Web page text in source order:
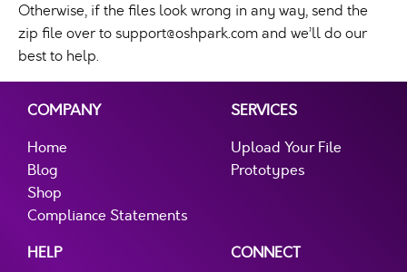
Otherwise, if the files look wrong in any way, send the
zip file over tosupport@oshpark.comand we’ll do our
best to help.
COMPANY
Home
Blog
Shop
Compliance Statements
SERVICES
Upload Your File
Prototypes
HELP
CONNECT